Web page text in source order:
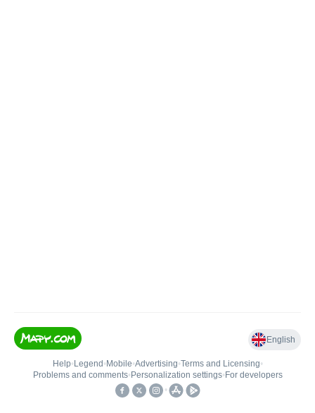
English
Help• Legend • Mobile•Advertising•Terms and Licensing•
Problems and comments• Personalization settings• For developers
•